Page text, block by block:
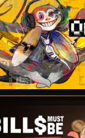
VIEW